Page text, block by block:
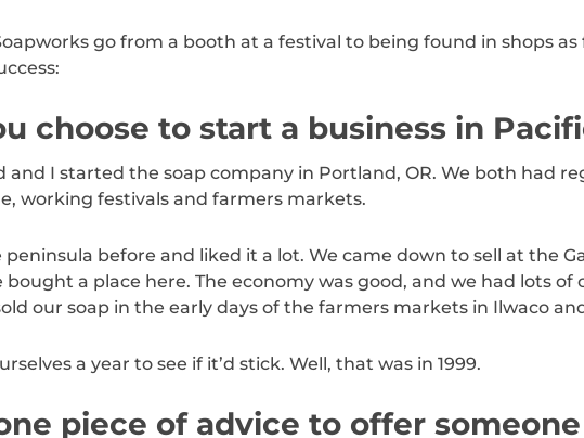
go from a booth at a festival to being found in shops as
choose to start a business in
and I started the soap company in Portland, OR. We both had
working festivals and farmers markets.
before and liked it a lot. We came down to sell at the
a place here. The economy was good, and we had lots
our soap in the early days of the farmers markets in Ilwaco
a year to see if it’d stick. Well, that was in 1999.
piece of advice to offer